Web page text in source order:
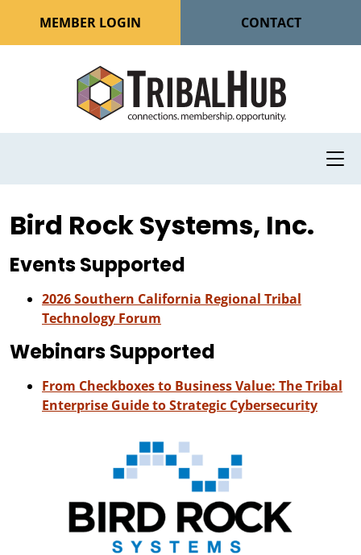
MEMBER LOGIN CONTACT
Bird Rock Systems, Inc.
Events Supported
2026 Southern California Regional Tribal
Technology Forum
Webinars Supported
From Checkboxes to Business Value: The Tribal
Enterprise Guide to Strategic Cybersecurity